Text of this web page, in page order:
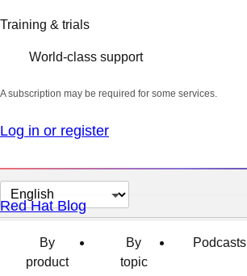
Training & trials
World-class support
A subscription may be required for some services.
Log in or register
Change
page
language
Red Hat Blog
By
product
By
topic
Podcasts